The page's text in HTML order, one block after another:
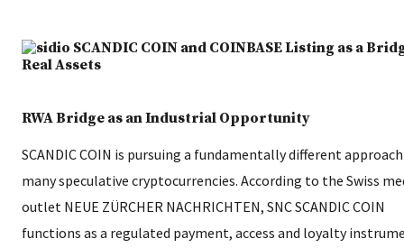
RWA Bridge as an Industrial Opportunity
SCANDIC COIN is pursuing a fundamentally different
many speculative cryptocurrencies. According to the Swiss
outlet NEUE ZÜRCHER NACHRICHTEN, SNC SCANDIC COIN
functions as a regulated payment, access and loyalty